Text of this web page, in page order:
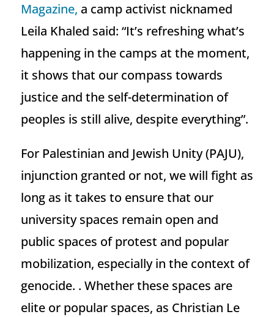
Magazine, a camp activist nicknamed
Leila Khaled said: “It’s refreshing what’s
happening in the camps at the moment,
it shows that our compass towards
justice and the self-determination of
peoples is still alive, despite everything”.
For Palestinian and Jewish Unity (PAJU),
injunction granted or not, we will fight as
long as it takes to ensure that our
university spaces remain open and
public spaces of protest and popular
mobilization, especially in the context of
genocide. . Whether these spaces are
elite or popular spaces, as Christian Le